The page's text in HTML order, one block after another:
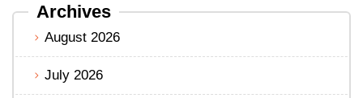
Archives
August 2026
July 2026